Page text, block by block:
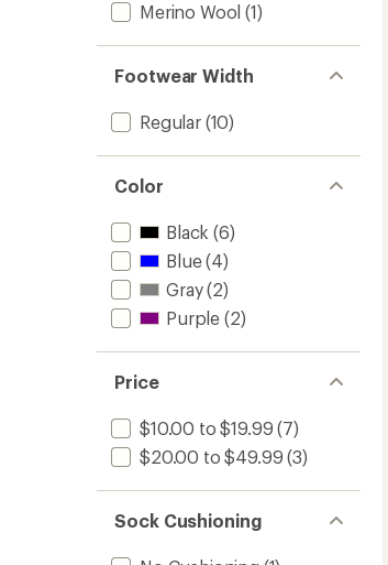
Merino Wool (1)
Footwear Width
Regular(10)
Color
Black (6)
Blue(4)
Gray(2)
Purple (2)
Price
$10.00 to $19.99 (7)
$20.00 to $49.99 (3)
Sock Cushioning